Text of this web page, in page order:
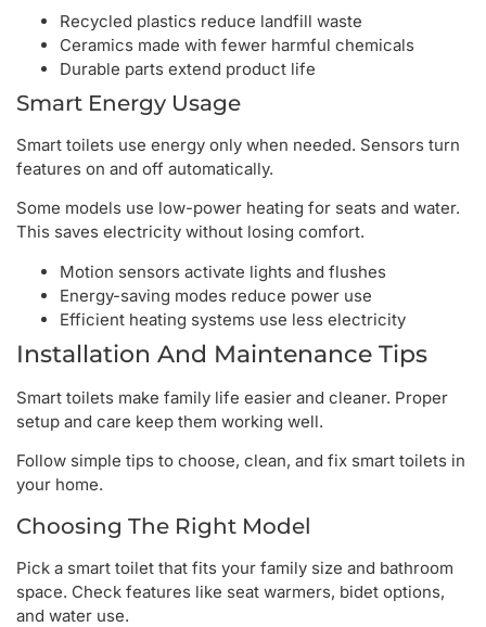
Recycled plastics reduce landfill waste
Ceramics made with fewer harmful chemicals
Durable parts extend product life
Smart Energy Usage
Smart toilets use energy only when needed. Sensors turn
features on and off automatically.
Some models use low-power heating for seats and water.
This saves electricity without losing comfort.
Motion sensors activate lights and flushes
Energy-saving modes reduce power use
Efficient heating systems use less electricity
Installation And Maintenance Tips
Smart toilets make family life easier and cleaner. Proper
setup and care keep them working well.
Follow simple tips to choose, clean, and fix smart toilets in
your home.
Choosing The Right Model
Pick a smart toilet that fits your family size and bathroom
space. Check features like seat warmers, bidet options,
and water use.